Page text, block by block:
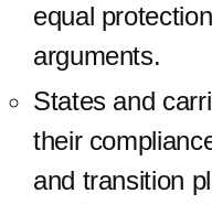
equal
arguments.
States and
their
and transition